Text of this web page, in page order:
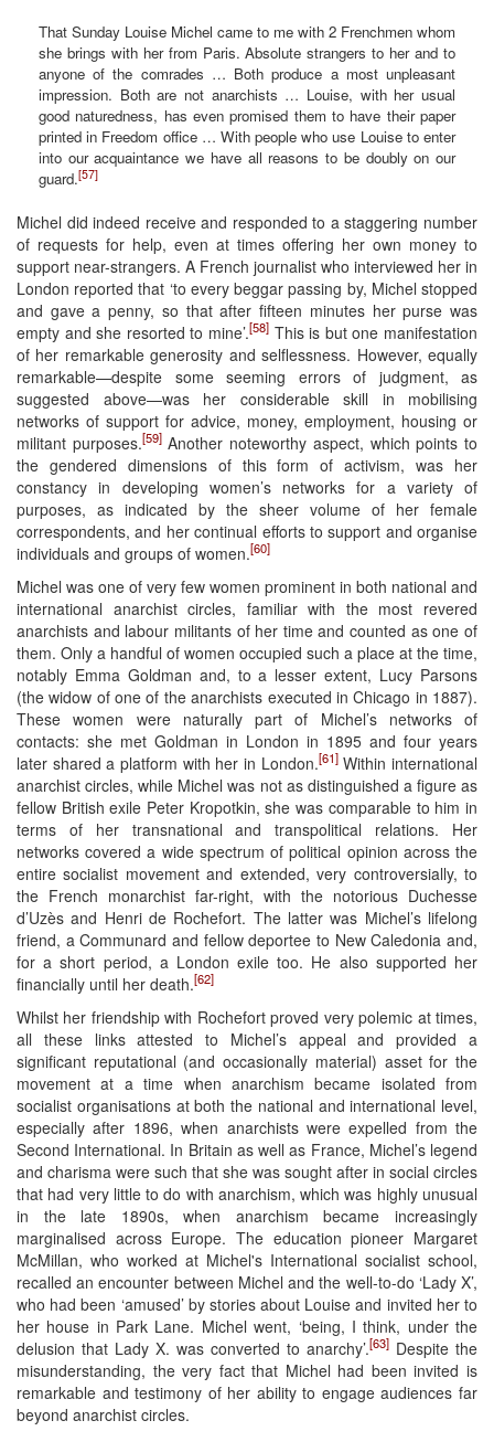
That Sunday Louise Michel came to me with 2 Frenchmen whom
she brings with her from Paris. Absolute strangers to her and to
anyone of the comrades … Both produce a most unpleasant
impression. Both are not anarchists … Louise, with her usual
good naturedness, has even promised them to have their paper
printed in Freedom office … With people who use Louise to enter
into our acquaintance we have all reasons to be doubly on our
guard.[57]
Michel did indeed receive and responded to a staggering number
of requests for help, even at times offering her own money to
support near-strangers. A French journalist who interviewed her in
London reported that ‘to every beggar passing by, Michel stopped
and gave a penny, so that after fifteen minutes her purse was
empty and she resorted to mine’.[58] This is but one manifestation
of her remarkable generosity and selflessness. However, equally
remarkable—despite some seeming errors of judgment, as
suggested above—was her considerable skill in mobilising
networks of support for advice, money, employment, housing or
militant purposes.[59]Another noteworthy aspect, which points to
the gendered dimensions of this form of activism, was her
constancy in developing women’s networks for a variety of
purposes, as indicated by the sheer volume of her female
correspondents, and her continual efforts to support and organise
individuals and groups of women.[60]
Michel was one of very few women prominent in both national and
international anarchist circles, familiar with the most revered
anarchists and labour militants of her time and counted as one of
them. Only a handful of women occupied such a place at the time,
notably Emma Goldman and, to a lesser extent, Lucy Parsons
(the widow of one of the anarchists executed in Chicago in 1887).
These women were naturally part of Michel’s networks of
contacts: she met Goldman in London in 1895 and four years
later shared a platform with her in London.[61]Within international
anarchist circles, while Michel was not as distinguished a figure as
fellow British exile Peter Kropotkin, she was comparable to him in
terms of her transnational and transpolitical relations. Her
networks covered a wide spectrum of political opinion across the
entire socialist movement and extended, very controversially, to
the French monarchist far-right, with the notorious Duchesse
d’Uzès and Henri de Rochefort. The latter was Michel’s lifelong
friend, a Communard and fellow deportee to New Caledonia and,
for a short period, a London exile too. He also supported her
financially until her death.[62]
Whilst her friendship with Rochefort proved very polemic at times,
all these links attested to Michel’s appeal and provided a
significant reputational (and occasionally material) asset for the
movement at a time when anarchism became isolated from
socialist organisations at both the national and international level,
especially after 1896, when anarchists were expelled from the
Second International. In Britain as well as France, Michel’s legend
and charisma were such that she was sought after in social circles
that had very little to do with anarchism, which was highly unusual
in the late 1890s, when anarchism became increasingly
marginalised across Europe. The education pioneer Margaret
McMillan, who worked at Michel's International socialist school,
recalled an encounter between Michel and the well-to-do ‘Lady X’,
who had been ‘amused’ by stories about Louise and invited her to
her house in Park Lane. Michel went, ‘being, I think, under the
delusion that Lady X. was converted to anarchy’.[63] Despite the
misunderstanding, the very fact that Michel had been invited is
remarkable and testimony of her ability to engage audiences far
beyond anarchist circles.